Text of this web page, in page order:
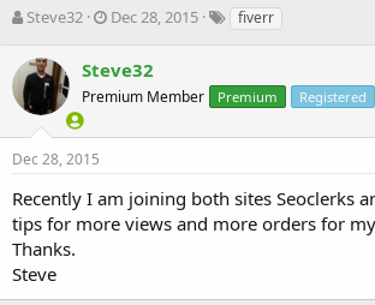
T
r
e
a
s
t
r
t
e
r
Steve32
S
r
t
a
Dec 28, 2015 fiverr
Steve32
Premium Member Premium Registered
Dec 28, 2015
Recently I am joining both sites Seoclerks
tips for more views and more orders for
Thanks.
Steve